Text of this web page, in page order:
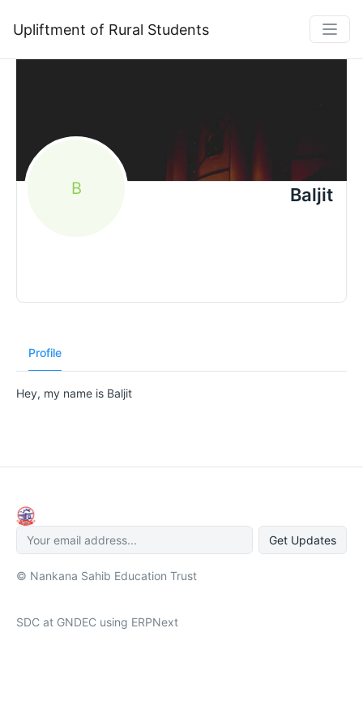
Upliftment of Rural Students
B Baljit
Profile
Hey, my name is Baljit
Get Updates
© Nankana Sahib Education Trust
SDC at GNDEC using ERPNext